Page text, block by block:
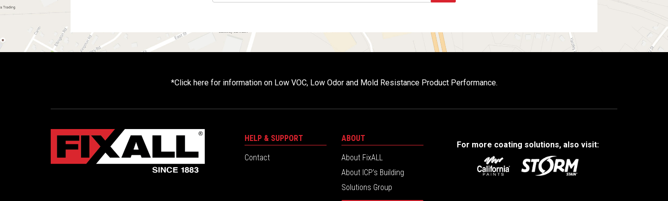
*Click here for information on Low VOC, Low Odor and Mold Resistance Product Performance.
HELP & SUPPORT
Contact
ABOUT
About FixALL
About ICP’s Building
Solutions Group
For more coating solutions, also visit: